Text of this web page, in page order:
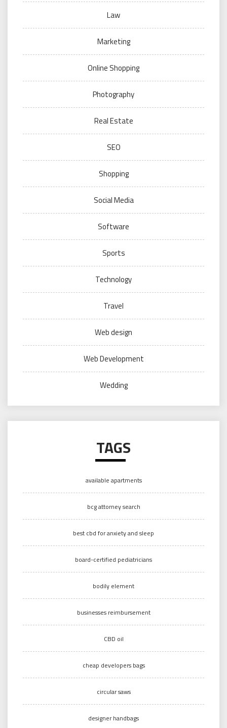
Law
Marketing
Online Shopping
Photography
Real Estate
SEO
Shopping
Social Media
Software
Sports
Technology
Travel
Web design
Web Development
Wedding
TAGS
available apartments
bcg attorney search
best cbd for anxiety and sleep
board-certified pediatricians
bodily element
businesses reimbursement
CBD oil
cheap developers bags
circular saws
designer handbags